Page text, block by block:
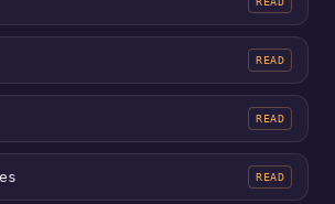
READ
READ
READ